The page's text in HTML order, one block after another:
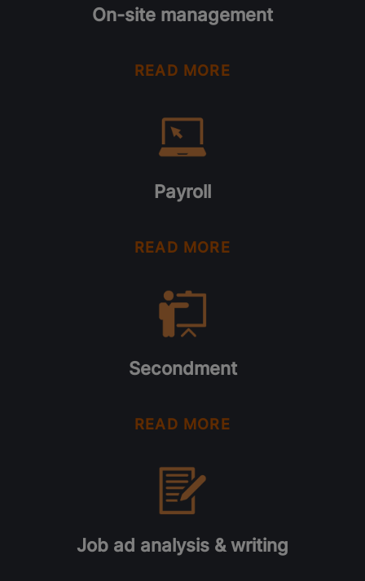
On-site management
READ MORE
Payroll
READ MORE
Secondment
READ MORE
Job ad analysis & writing